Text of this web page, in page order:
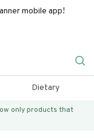
mobile app!
Dietary
only products that